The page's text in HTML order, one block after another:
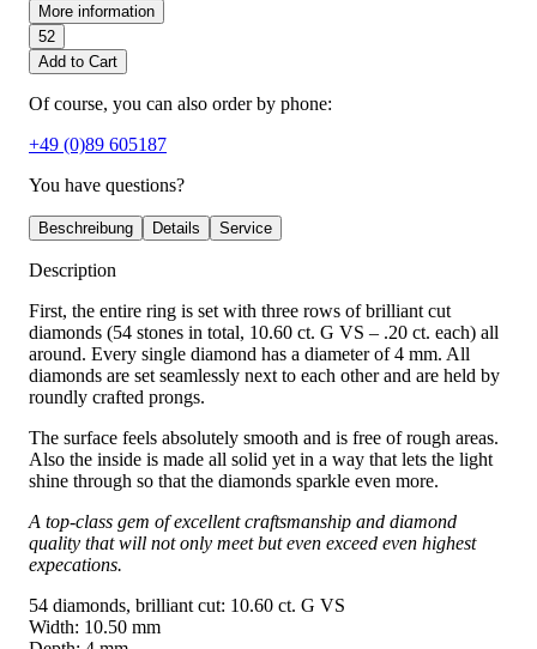
More information
52
Add to Cart
Of course, you can also order by phone:
+49 (0)89 605187
You have questions?
Beschreibung Details Service
Description
First, the entire ring is set with three rows of brilliant cut
diamonds (54 stones in total, 10.60 ct. G VS – .20 ct. each) all
around. Every single diamond has a diameter of 4 mm. All
diamonds are set seamlessly next to each other and are held by
roundly crafted prongs.
The surface feels absolutely smooth and is free of rough areas.
Also the inside is made all solid yet in a way that lets the light
shine through so that the diamonds sparkle even more.
A top-class gem of excellent craftsmanship and diamond
quality that will not only meet but even exceed even highest
expecations.
54 diamonds, brilliant cut: 10.60 ct. G VS
Width: 10.50 mm